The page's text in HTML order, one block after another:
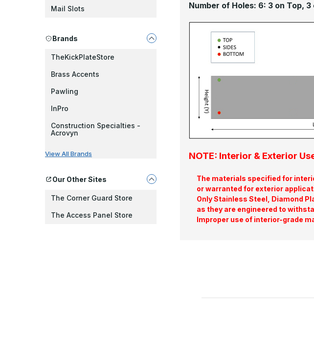
Mail Slots
Brands
TheKickPlateStore
Brass Accents
Pawling
InPro
Construction Specialties -
Acrovyn
View All Brands
Our Other Sites
The Corner Guard Store
The Access Panel Store
Number of Holes: 6: 3 on Top,
NOTE: Interior & Exterior
The materials specified for
or warranted for exterior
Only Stainless Steel, Diamond
as they are engineered to
Improper use of interior-grade